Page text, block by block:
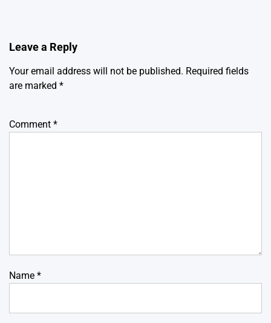
Leave a Reply
Your email address will not be published. Required fields
are marked *
Comment *
Name *